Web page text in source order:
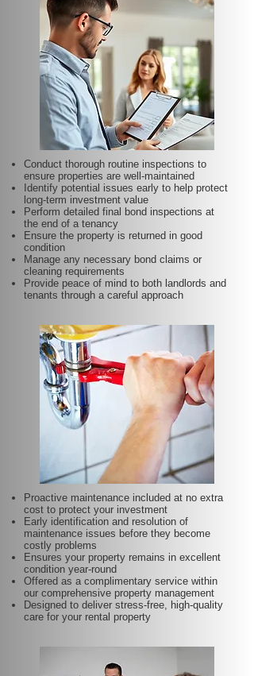
Conduct thorough routine inspections to
ensure properties are well-maintained
Identify potential issues early to help protect
long-term investment value
Perform detailed final bond inspections at
the end of a tenancy
Ensure the property is returned in good
condition
Manage any necessary bond claims or
cleaning requirements
Provide peace of mind to both landlords and
tenants through a careful approach
Proactive maintenance included at no extra
cost to protect your investment
Early identification and resolution of
maintenance issues before they become
costly problems
Ensures your property remains in excellent
condition year-round
Offered as a complimentary service within
our comprehensive property management
Designed to deliver stress-free, high-quality
care for your rental property